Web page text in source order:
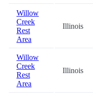
Willow
Creek
Rest
Area
Illinois
Willow
Creek
Rest
Area
Illinois